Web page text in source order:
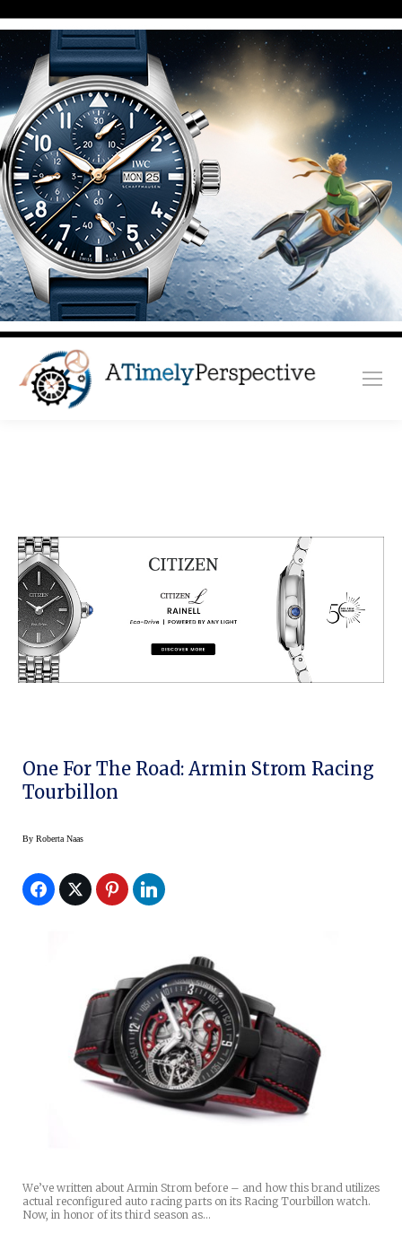
One For The Road: Armin Strom Racing
Tourbillon
By Roberta Naas
We’ve written about Armin Strom before – and how this brand utilizes
actual reconfigured auto racing parts on its Racing Tourbillon watch.
Now, in honor of its third season as…